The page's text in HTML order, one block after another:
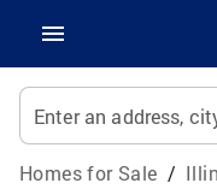
Enter an address,
Homes for Sale /